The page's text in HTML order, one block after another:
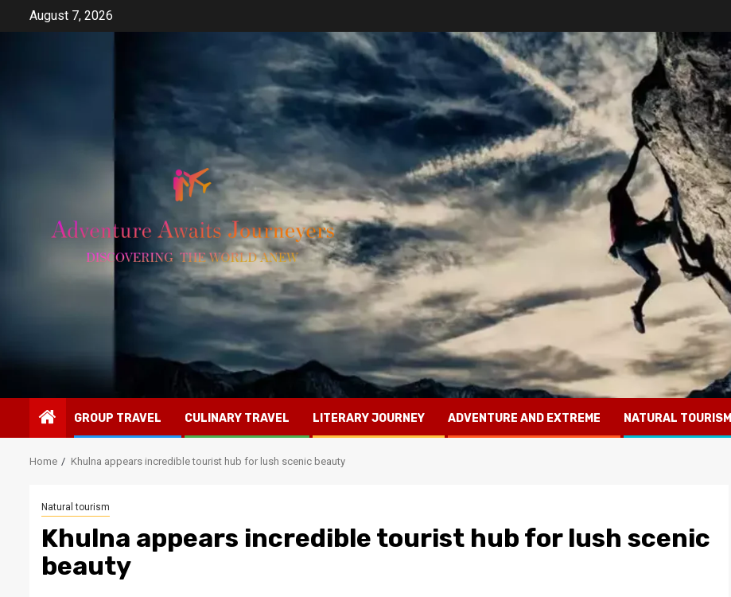
August 7, 2026
GROUP TRAVEL CULINARY TRAVEL LITERARY JOURNEY ADVENTURE AND EXTREME NATURAL TOURISM
Home Khulna appears incredible tourist hub for lush scenic beauty
Natural tourism
Khulna appears incredible tourist hub for lush scenic
beauty